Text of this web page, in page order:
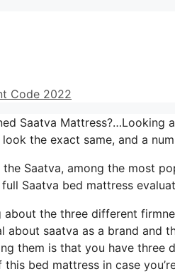
Code 2022
Saatva
the exact same, and a
Saatva, among the most
Saatva bed mattress
about the three different
about saatva as a brand and
them is that you have
bed mattress in case